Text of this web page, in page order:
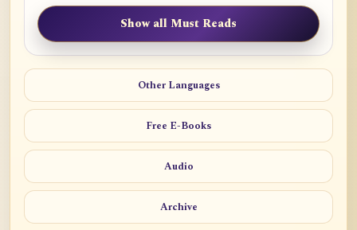
Show all Must Reads
Other Languages
Free E-Books
Audio
Archive